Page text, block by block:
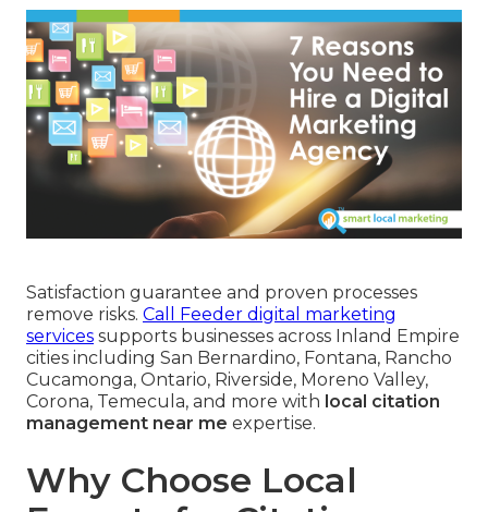
Satisfaction guarantee and proven processes
remove risks. Call Feeder digital marketing
services supports businesses across Inland Empire
cities including San Bernardino, Fontana, Rancho
Cucamonga, Ontario, Riverside, Moreno Valley,
Corona, Temecula, and more with local citation
management near me expertise.
Why Choose Local